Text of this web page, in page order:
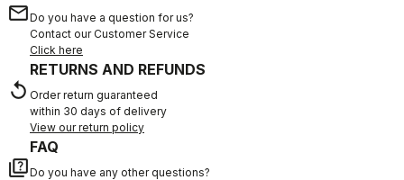
emailDo you have a question for us?
Contact our Customer Service
Click here
replay
RETURNS AND REFUNDS
Order return guaranteed
within 30 days of delivery
View our return policy
quiz
FAQ
Do you have any other questions?